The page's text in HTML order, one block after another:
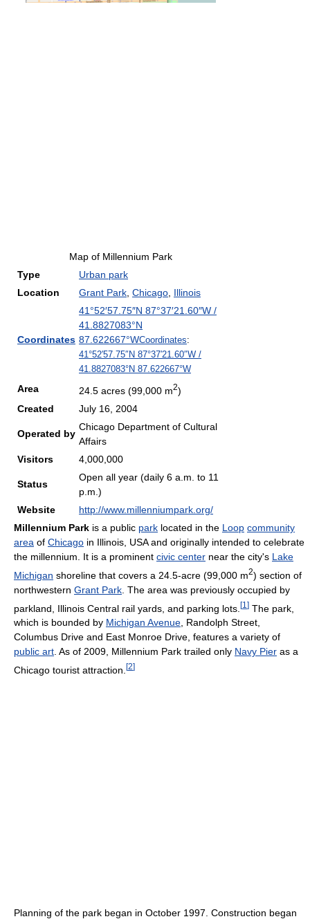
Map of Millennium Park
Type
Urban park
Location
Grant Park Chicago Illinois
Coordinates
41°52′57.75″N 87°37′21.60″W /
41.8827083°N
87.622667°WCoordinates:
41°52′57.75″N 87°37′21.60″W /
41.8827083°N 87.622667°W
Area 24.5 acres (99,000 m2)
Created
July 16, 2004
Operated by
Chicago Department of Cultural
Affairs
Visitors
4,000,000
Status
Open all year (daily 6 a.m. to 11
p.m.)
Website
http://www.millenniumpark.org/
Millennium Park is a public park located in the Loop community
area of Chicago in Illinois, USA and originally intended to celebrate
the millennium. It is a prominent civic center near the city's Lake
Michigan shoreline that covers a 24.5-acre (99,000 m2) section of
northwestern Grant Park . The area was previously occupied by
parkland, Illinois Central rail yards, and parking lots. [1 ] The park,
which is bounded by Michigan Avenue, Randolph Street,
Columbus Drive and East Monroe Drive, features a variety of
public art. As of 2009, Millennium Park trailed only Navy Pier as a
Chicago tourist attraction. [2]
Planning of the park began in October 1997. Construction began